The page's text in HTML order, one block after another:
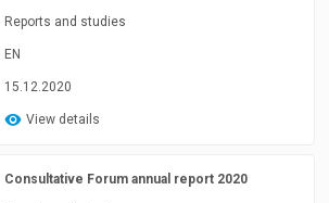
Reports and studies
EN
15.12.2020
View details
Consultative Forum annual report 2020